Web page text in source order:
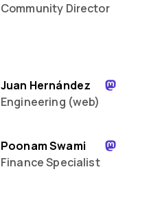
Community Director
Juan Hernández
Engineering (web)
Poonam Swami
Finance Specialist